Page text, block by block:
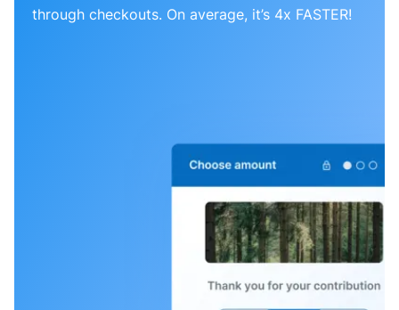
through checkouts. On average, it’s 4x FASTER!